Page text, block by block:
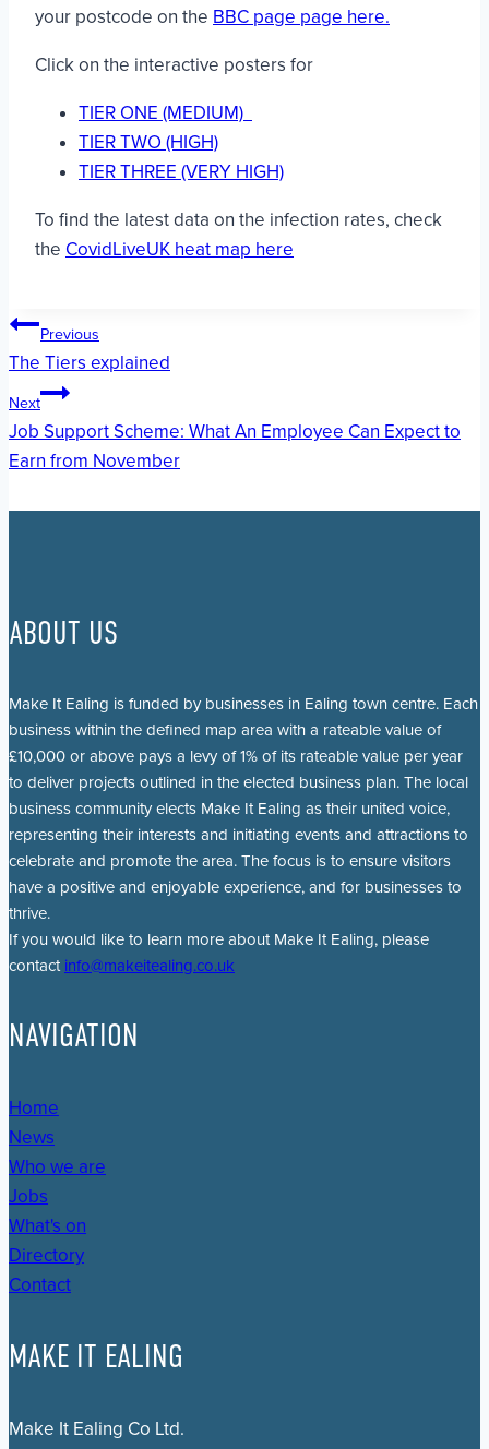
your postcode on the BBC page page here.
Click on the interactive posters for
TIER ONE (MEDIUM)
TIER TWO (HIGH)
TIER THREE (VERY HIGH)
To find the latest data on the infection rates, check
the CovidLiveUK heat map here
Post
navigation
Previous
The Tiers explained
Next
Job Support Scheme: What An Employee Can Expect to
Earn from November
ABOUT US
Make It Ealing is funded by businesses in Ealing town centre. Each
business within the defined map area with a rateable value of
£10,000 or above pays a levy of 1% of its rateable value per year
to deliver projects outlined in the elected business plan. The local
business community elects Make It Ealing as their united voice,
representing their interests and initiating events and attractions to
celebrate and promote the area. The focus is to ensure visitors
have a positive and enjoyable experience, and for businesses to
thrive.
If you would like to learn more about Make It Ealing, please
contact info@makeitealing.co.uk
NAVIGATION
Home
News
Who we are
Jobs
What's on
Directory
Contact
MAKE IT EALING
Make It Ealing Co Ltd.